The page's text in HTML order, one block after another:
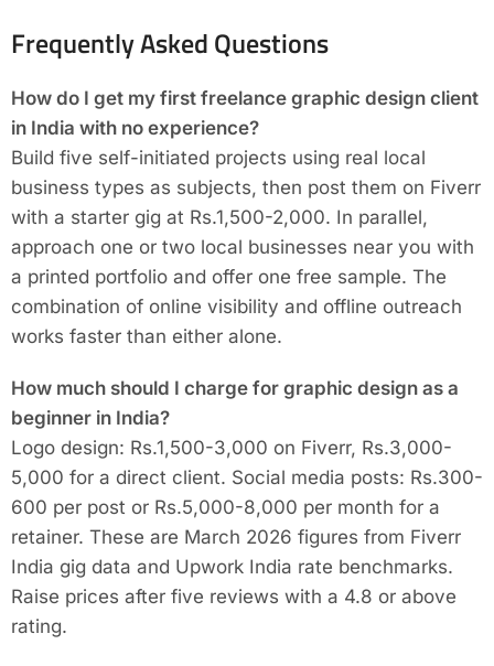
Frequently Asked Questions
How do I get my first freelance graphic design client
in India with no experience?
Build five self-initiated projects using real local
business types as subjects, then post them on Fiverr
with a starter gig at Rs.1,500-2,000. In parallel,
approach one or two local businesses near you with
a printed portfolio and offer one free sample. The
combination of online visibility and offline outreach
works faster than either alone.
How much should I charge for graphic design as a
beginner in India?
Logo design: Rs.1,500-3,000 on Fiverr, Rs.3,000-
5,000 for a direct client. Social media posts: Rs.300-
600 per post or Rs.5,000-8,000 per month for a
retainer. These are March 2026 figures from Fiverr
India gig data and Upwork India rate benchmarks.
Raise prices after five reviews with a 4.8 or above
rating.